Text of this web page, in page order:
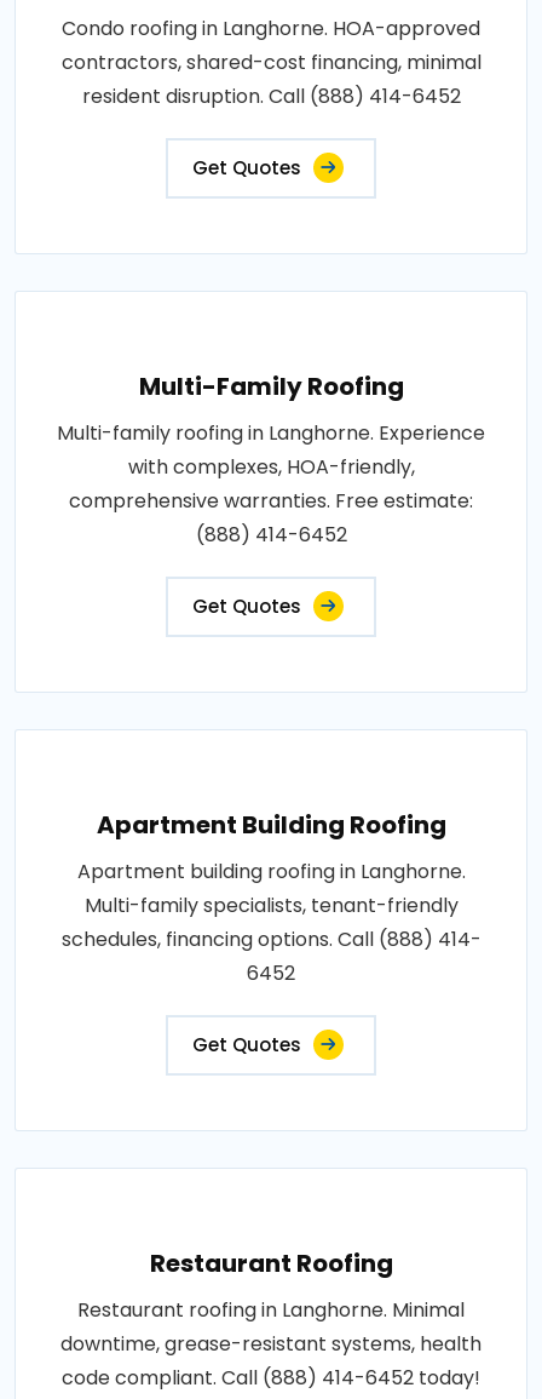
Condo roofing in Langhorne. HOA-approved
contractors, shared-cost financing, minimal
resident disruption. Call (888) 414-6452
Get Quotes
Multi-Family Roofing
Multi-family roofing in Langhorne. Experience
with complexes, HOA-friendly,
comprehensive warranties. Free estimate:
(888) 414-6452
Get Quotes
Apartment Building Roofing
Apartment building roofing in Langhorne.
Multi-family specialists, tenant-friendly
schedules, financing options. Call (888) 414-
6452
Get Quotes
Restaurant Roofing
Restaurant roofing in Langhorne. Minimal
downtime, grease-resistant systems, health
code compliant. Call (888) 414-6452 today!